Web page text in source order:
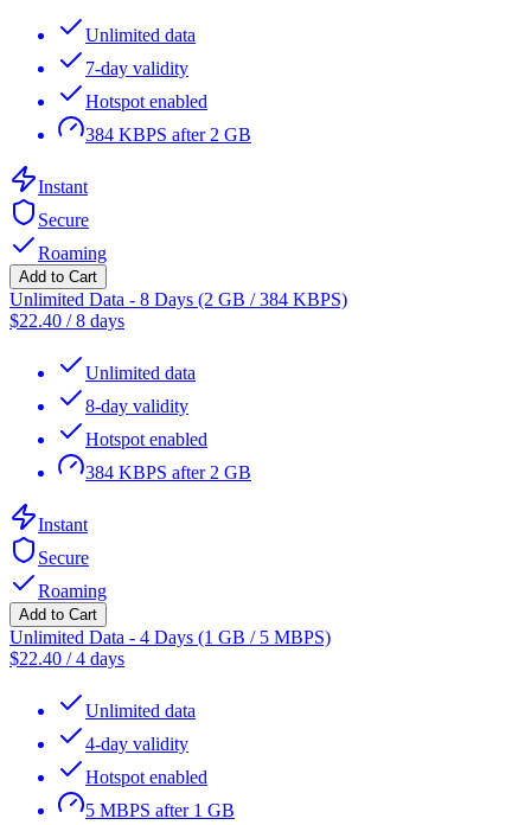
Unlimited data
7-day validity
Hotspot enabled
384 KBPS after 2 GB
Instant
Secure
Roaming
Add to Cart
Unlimited Data - 8 Days (2 GB / 384 KBPS)
$22.40 /8 days
Unlimited data
8-day validity
Hotspot enabled
384 KBPS after 2 GB
Instant
Secure
Roaming
Add to Cart
Unlimited Data - 4 Days (1 GB / 5 MBPS)
$22.40 /4 days
Unlimited data
4-day validity
Hotspot enabled
5 MBPS after 1 GB